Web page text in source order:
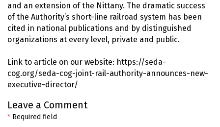
and an extension of the Nittany. The dramatic success
of the Authority’s short-line railroad system has been
cited in national publications and by distinguished
organizations at every level, private and public.
Link to article on our website: https://seda-
cog.org/seda-cog-joint-rail-authority-announces-new-
executive-director/
Leave a Comment
* Required field